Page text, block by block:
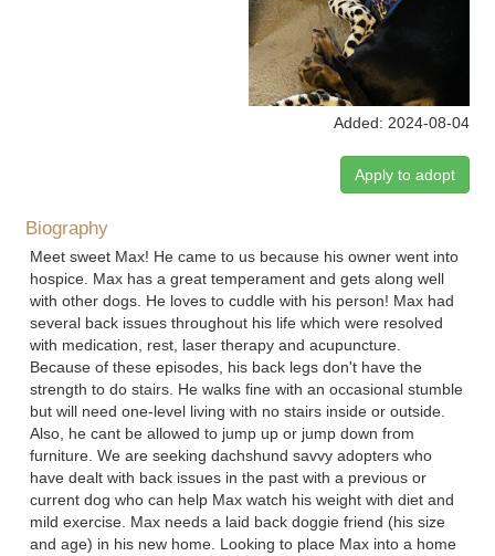
Added: 2024-08-04
Biography
Meet sweet Max! He came to us because his owner went into
hospice. Max has a great temperament and gets along well
with other dogs. He loves to cuddle with his person! Max had
several back issues throughout his life which were resolved
with medication, rest, laser therapy and acupuncture.
Because of these episodes, his back legs don't have the
strength to do stairs. He walks fine with an occasional stumble
but will need one-level living with no stairs inside or outside.
Also, he cant be allowed to jump up or jump down from
furniture. We are seeking dachshund savvy adopters who
have dealt with back issues in the past with a previous or
current dog who can help Max watch his weight with diet and
mild exercise. Max needs a laid back doggie friend (his size
and age) in his new home. Looking to place Max into a home